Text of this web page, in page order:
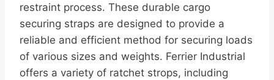
restraint process. These durable cargo
securing straps are designed to provide a
reliable and efficient method for securing loads
of various sizes and weights. Ferrier Industrial
offers a variety of ratchet strops, including